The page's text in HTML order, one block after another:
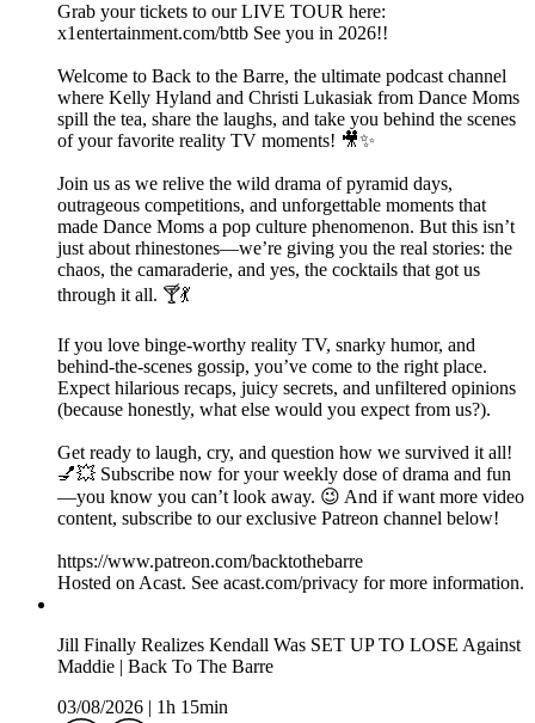
Grab your tickets to our LIVE TOUR here:
x1entertainment.com/bttb See you in 2026!!
Welcome to Back to the Barre, the ultimate podcast channel
where Kelly Hyland and Christi Lukasiak from Dance Moms
spill the tea, share the laughs, and take you behind the scenes
of your favorite reality TV moments! 🎥✨
Join us as we relive the wild drama of pyramid days,
outrageous competitions, and unforgettable moments that
made Dance Moms a pop culture phenomenon. But this isn’t
just about rhinestones—we’re giving you the real stories: the
chaos, the camaraderie, and yes, the cocktails that got us
through it all. 🍸💃
If you love binge-worthy reality TV, snarky humor, and
behind-the-scenes gossip, you’ve come to the right place.
Expect hilarious recaps, juicy secrets, and unfiltered opinions
(because honestly, what else would you expect from us?).
Get ready to laugh, cry, and question how we survived it all!
💅💥 Subscribe now for your weekly dose of drama and fun
—you know you can’t look away. 😉 And if want more video
content, subscribe to our exclusive Patreon channel below!
https://www.patreon.com/backtothebarre
Hosted on Acast. See acast.com/privacy for more information.
Jill Finally Realizes Kendall Was SET UP TO LOSE Against
Maddie | Back To The Barre
03/08/2026
1h 15min